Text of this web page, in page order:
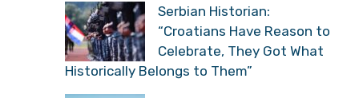
Serbian Historian:
“Croatians Have Reason to
Celebrate, They Got What
Historically Belongs to Them”